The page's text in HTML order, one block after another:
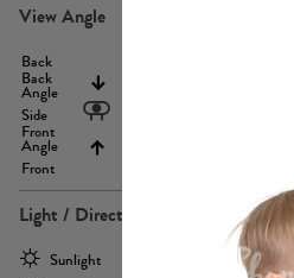
View Angle
Back
Back
Angle
Side
Front
Angle
Front
Light / Direction
Sunlight
Frontlit